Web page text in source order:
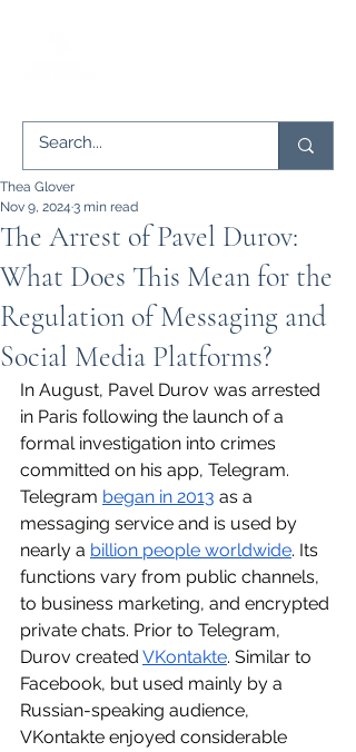
The Arrest of Pavel Durov:
What Does This Mean for the
Regulation of Messaging and
Social Media Platforms?
Thea Glover
Nov 9, 2024 3 min read
In August, Pavel Durov was arrested
in Paris following the launch of a
formal investigation into crimes
committed on his app, Telegram.
Telegram began in 2013 as a
messaging service and is used by
nearly a billion people worldwide. Its
functions vary from public channels,
to business marketing, and encrypted
private chats. Prior to Telegram,
Durov created VKontakte. Similar to
Facebook, but used mainly by a
Russian-speaking audience,
VKontakte enjoyed considerable